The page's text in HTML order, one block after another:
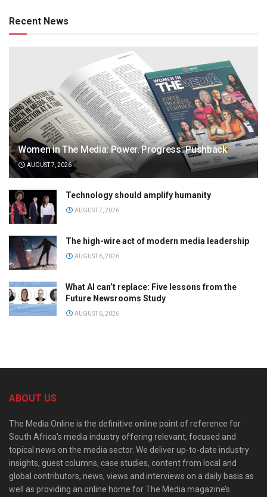
Recent News
Women in The Media: Power. Progress. Pushback
AUGUST 7, 2026
Technology should amplify humanity
AUGUST 7, 2026
The high-wire act of modern media leadership
AUGUST 6, 2026
What AI can’t replace: Five lessons from the
Future Newsrooms Study
AUGUST 6, 2026
ABOUT US
The Media Online is the definitive online point of reference for
South Africa’s media industry offering relevant, focused and
topical news on the media sector. We deliver up-to-date industry
insights, guest columns, case studies, content from local and
global contributors, news, views and interviews on a daily basis as
well as providing an online home for The Media magazine’s